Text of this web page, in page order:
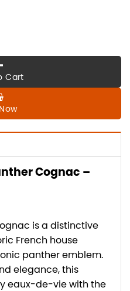
from France quantity
Cart
Cognac –
is a distinctive
French house
panther emblem.
elegance, this
eaux-de-vie with the